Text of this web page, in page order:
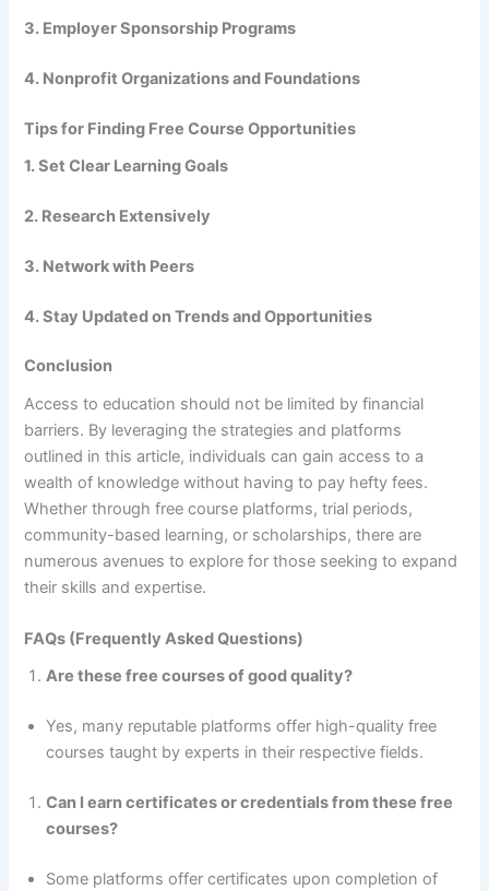
3. Employer Sponsorship Programs
4. Nonprofit Organizations and Foundations
Tips for Finding Free Course Opportunities
1. Set Clear Learning Goals
2. Research Extensively
3. Network with Peers
4. Stay Updated on Trends and Opportunities
Conclusion
Access to education should not be limited by financial
barriers. By leveraging the strategies and platforms
outlined in this article, individuals can gain access to a
wealth of knowledge without having to pay hefty fees.
Whether through free course platforms, trial periods,
community-based learning, or scholarships, there are
numerous avenues to explore for those seeking to expand
their skills and expertise.
FAQs (Frequently Asked Questions)
Are these free courses of good quality?
Yes, many reputable platforms offer high-quality free
courses taught by experts in their respective fields.
Can I earn certificates or credentials from these free
courses?
Some platforms offer certificates upon completion of